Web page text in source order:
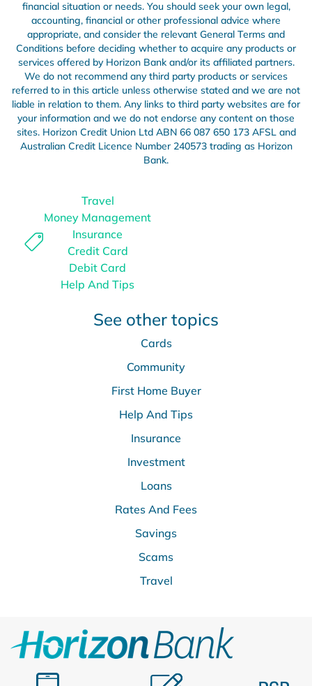
financial situation or needs. You should seek your own legal,
accounting, financial or other professional advice where
appropriate, and consider the relevant General Terms and
Conditions before deciding whether to acquire any products or
services offered by Horizon Bank and/or its affiliated partners.
We do not recommend any third party products or services
referred to in this article unless otherwise stated and we are not
liable in relation to them. Any links to third party websites are for
your information and we do not endorse any content on those
sites. Horizon Credit Union Ltd ABN 66 087 650 173 AFSL and
Australian Credit Licence Number 240573 trading as Horizon
Bank.
Travel
Money Management
Insurance
Credit Card
Debit Card
Help And Tips
See other topics
Cards
Community
First Home Buyer
Help And Tips
Insurance
Investment
Loans
Rates And Fees
Savings
Scams
Travel